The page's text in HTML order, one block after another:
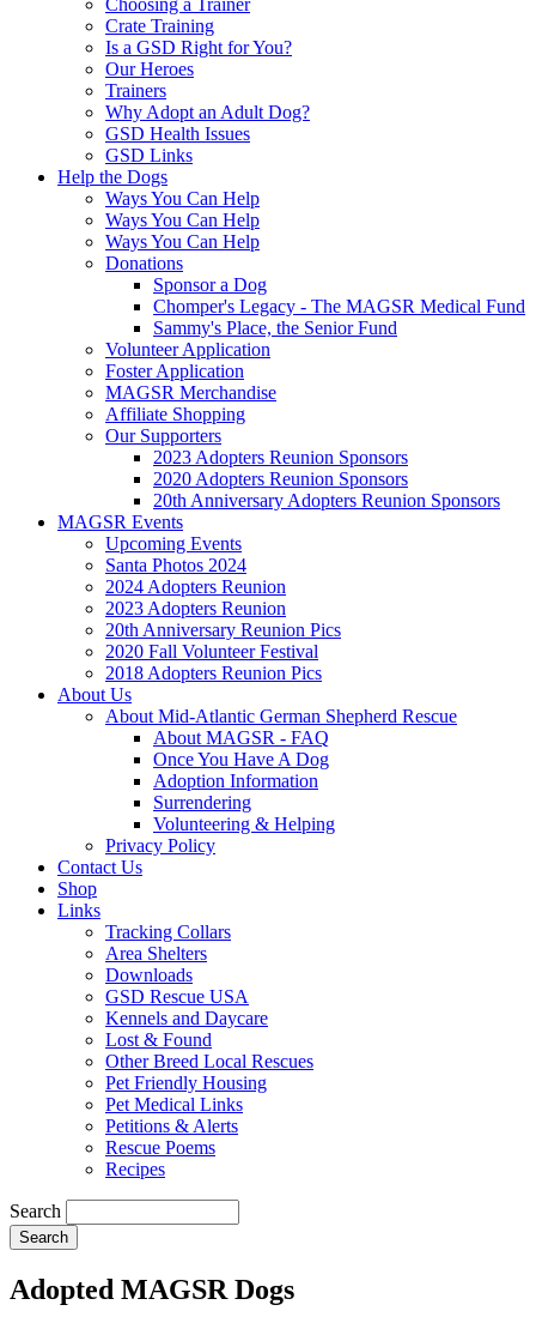
Choosing a Trainer
Crate Training
Is a GSD Right for You?
Our Heroes
Trainers
Why Adopt an Adult Dog?
GSD Health Issues
GSD Links
Help the Dogs
Ways You Can Help
Ways You Can Help
Ways You Can Help
Donations
Sponsor a Dog
Chomper's Legacy - The MAGSR Medical Fund
Sammy's Place, the Senior Fund
Volunteer Application
Foster Application
MAGSR Merchandise
Affiliate Shopping
Our Supporters
2023 Adopters Reunion Sponsors
2020 Adopters Reunion Sponsors
20th Anniversary Adopters Reunion Sponsors
MAGSR Events
Upcoming Events
Santa Photos 2024
2024 Adopters Reunion
2023 Adopters Reunion
20th Anniversary Reunion Pics
2020 Fall Volunteer Festival
2018 Adopters Reunion Pics
About Us
About Mid-Atlantic German Shepherd Rescue
About MAGSR - FAQ
Once You Have A Dog
Adoption Information
Surrendering
Volunteering & Helping
Privacy Policy
Contact Us
Shop
Links
Tracking Collars
Area Shelters
Downloads
GSD Rescue USA
Kennels and Daycare
Lost & Found
Other Breed Local Rescues
Pet Friendly Housing
Pet Medical Links
Petitions & Alerts
Rescue Poems
Recipes
Search
Search
Adopted MAGSR Dogs